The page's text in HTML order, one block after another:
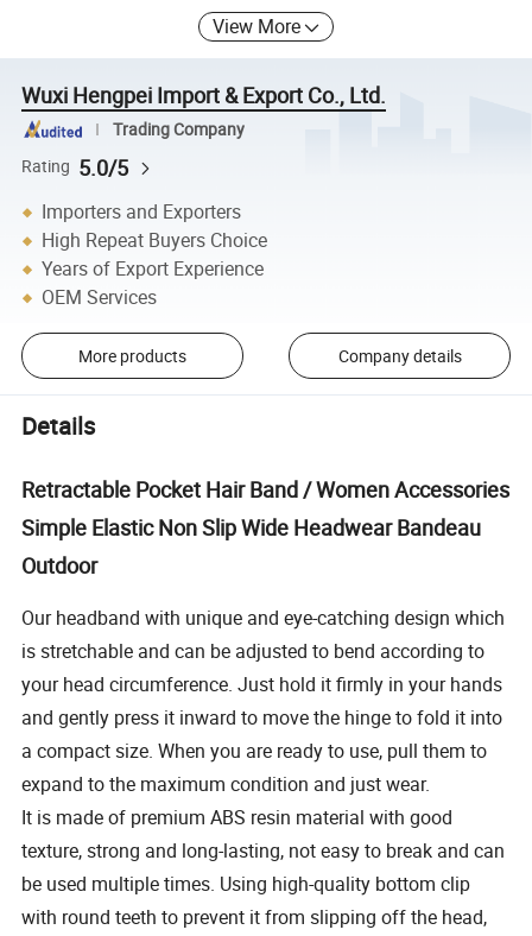
View More
Wuxi Hengpei Import & Export Co., Ltd.
Trading Company
Rating 5.0/5
Importers and Exporters
High Repeat Buyers Choice
Years of Export Experience
OEM Services
More products Company details
Details
Retractable Pocket Hair Band / Women Accessories
Simple Elastic Non Slip Wide Headwear Bandeau
Outdoor
Our headband with unique and eye-catching design which
is stretchable and can be adjusted to bend according to
your head circumference. Just hold it firmly in your hands
and gently press it inward to move the hinge to fold it into
a compact size. When you are ready to use, pull them to
expand to the maximum condition and just wear.
It is made of premium ABS resin material with good
texture, strong and long-lasting, not easy to break and can
be used multiple times. Using high-quality bottom clip
with round teeth to prevent it from slipping off the head,